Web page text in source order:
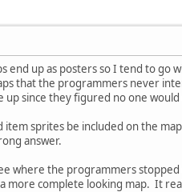
up as posters so I tend to go
that the programmers never
since they figured no one would
sprites be included on the
answer.
where the programmers
complete looking map. It